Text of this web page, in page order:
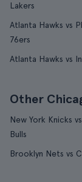
Lakers
Atlanta Hawks vs
76ers
Atlanta Hawks vs
Other
New York Knicks
Bulls
Brooklyn Nets vs